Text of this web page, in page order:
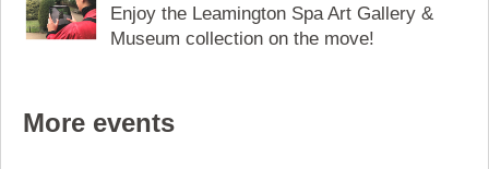
Enjoy the Leamington Spa Art Gallery &
Museum collection on the move!
More events